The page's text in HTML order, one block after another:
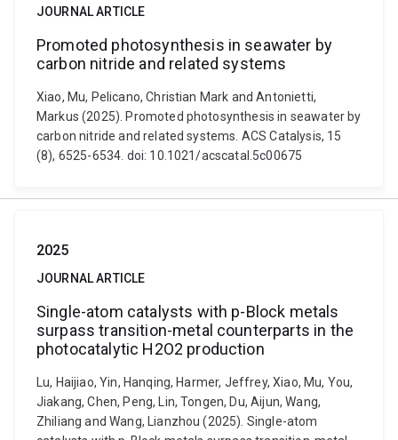
JOURNAL ARTICLE
Promoted photosynthesis in seawater by
carbon nitride and related systems
Xiao, Mu, Pelicano, Christian Mark and Antonietti,
Markus (2025). Promoted photosynthesis in seawater by
carbon nitride and related systems. ACS Catalysis, 15
(8), 6525-6534. doi: 10.1021/acscatal.5c00675
2025
JOURNAL ARTICLE
Single-atom catalysts with p-Block metals
surpass transition-metal counterparts in the
photocatalytic H2O2 production
Lu, Haijiao, Yin, Hanqing, Harmer, Jeffrey, Xiao, Mu, You,
Jiakang, Chen, Peng, Lin, Tongen, Du, Aijun, Wang,
Zhiliang and Wang, Lianzhou (2025). Single-atom